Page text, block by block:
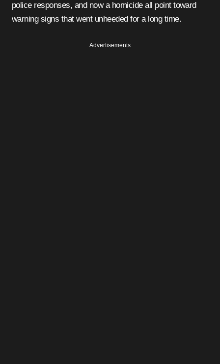
police responses, and now a homicide all point toward
warning signs that went unheeded for a long time.
Advertisements